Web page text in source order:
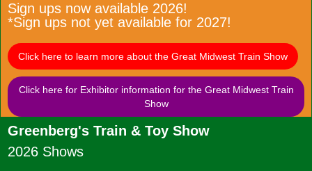
Sign ups now available 2026!
*Sign ups not yet available for 2027!
Click here to learn more about the Great Midwest Train Show
Click here for Exhibitor information for the Great Midwest Train
Show
Greenberg's Train & Toy Show
2026 Shows